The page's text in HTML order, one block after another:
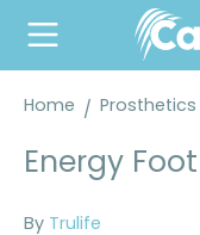
content
Home Prosthetics
Energy Foot
By Trulife